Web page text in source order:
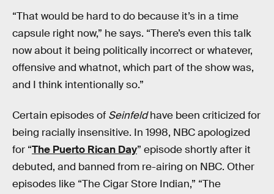
“That would be hard to do because it’s in a time
capsule right now,” he says. “There’s even this talk
now about it being politically incorrect or whatever,
offensive and whatnot, which part of the show was,
and I think intentionally so.”
Certain episodes of Seinfeldhave been criticized for
being racially insensitive. In 1998, NBC apologized
for “The Puerto Rican Day” episode shortly after it
debuted, and banned from re-airing on NBC. Other
episodes like “The Cigar Store Indian,” “The